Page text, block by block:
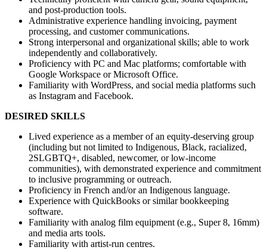
and post-production tools.
Administrative experience handling invoicing, payment
processing, and customer communications.
Strong interpersonal and organizational skills; able to work
independently and collaboratively.
Proficiency with PC and Mac platforms; comfortable with
Google Workspace or Microsoft Office.
Familiarity with WordPress, and social media platforms such
as Instagram and Facebook.
DESIRED SKILLS
Lived experience as a member of an equity-deserving group
(including but not limited to Indigenous, Black, racialized,
2SLGBTQ+, disabled, newcomer, or low-income
communities), with demonstrated experience and commitment
to inclusive programming or outreach.
Proficiency in French and/or an Indigenous language.
Experience with QuickBooks or similar bookkeeping
software.
Familiarity with analog film equipment (e.g., Super 8, 16mm)
and media arts tools.
Familiarity with artist-run centres.